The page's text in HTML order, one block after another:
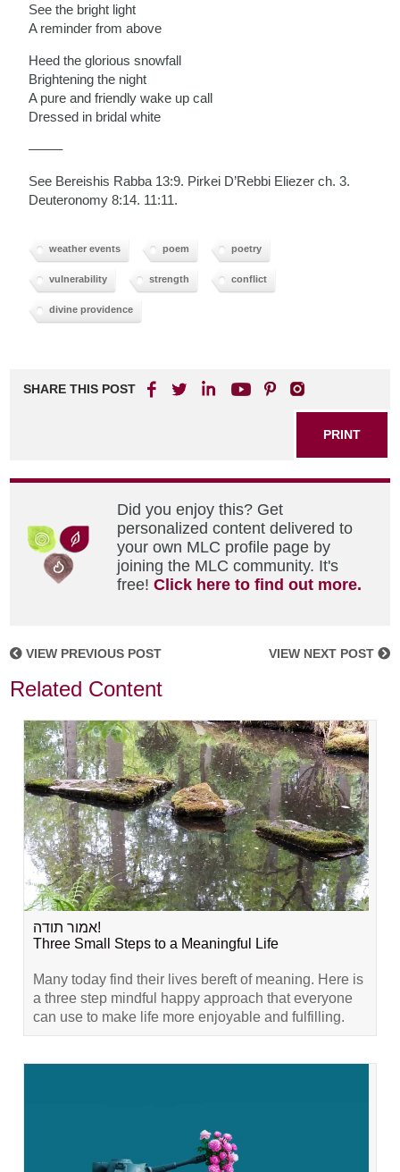
See the bright light
A reminder from above
Heed the glorious snowfall
Brightening the night
A pure and friendly wake up call
Dressed in bridal white
——–
See Bereishis Rabba 13:9. Pirkei D’Rebbi Eliezer ch. 3.
Deuteronomy 8:14. 11:11.
weather events poem poetry
vulnerability strength conflict
divine providence
SHARE THIS POST
PRINT
Did you enjoy this? Get
personalized content delivered to
your own MLC profile page by
joining the MLC community. It's
free!Click here to find out more.
VIEW PREVIOUS POST VIEW NEXT POST
Related Content
אמור תודה!
Three Small Steps to a Meaningful Life
Many today find their lives bereft of meaning. Here is
a three step mindful happy approach that everyone
can use to make life more enjoyable and fulfilling.